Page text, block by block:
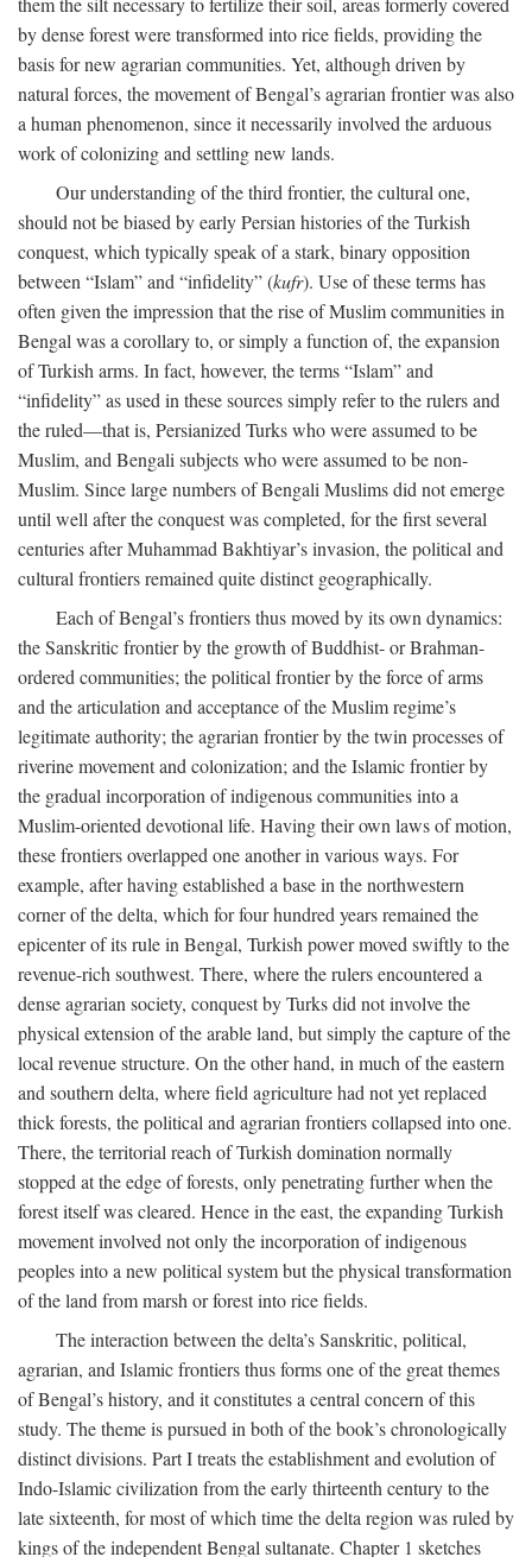
by dense forest were transformed into rice fields, providing the
basis for new agrarian communities. Yet, although driven by
natural forces, the movement of Bengal’s agrarian frontier was also
a human phenomenon, since it necessarily involved the arduous
work of colonizing and settling new lands.
Our understanding of the third frontier, the cultural one,
should not be biased by early Persian histories of the Turkish
conquest, which typically speak of a stark, binary opposition
between “Islam” and “infidelity” (kufr). Use of these terms has
often given the impression that the rise of Muslim communities in
Bengal was a corollary to, or simply a function of, the expansion
of Turkish arms. In fact, however, the terms “Islam” and
“infidelity” as used in these sources simply refer to the rulers and
the ruled—that is, Persianized Turks who were assumed to be
Muslim, and Bengali subjects who were assumed to be non-
Muslim. Since large numbers of Bengali Muslims did not emerge
until well after the conquest was completed, for the first several
centuries after Muhammad Bakhtiyar’s invasion, the political and
cultural frontiers remained quite distinct geographically.
Each of Bengal’s frontiers thus moved by its own dynamics:
the Sanskritic frontier by the growth of Buddhist- or Brahman-
ordered communities; the political frontier by the force of arms
and the articulation and acceptance of the Muslim regime’s
legitimate authority; the agrarian frontier by the twin processes of
riverine movement and colonization; and the Islamic frontier by
the gradual incorporation of indigenous communities into a
Muslim-oriented devotional life. Having their own laws of motion,
these frontiers overlapped one another in various ways. For
example, after having established a base in the northwestern
corner of the delta, which for four hundred years remained the
epicenter of its rule in Bengal, Turkish power moved swiftly to the
revenue-rich southwest. There, where the rulers encountered a
dense agrarian society, conquest by Turks did not involve the
physical extension of the arable land, but simply the capture of the
local revenue structure. On the other hand, in much of the eastern
and southern delta, where field agriculture had not yet replaced
thick forests, the political and agrarian frontiers collapsed into one.
There, the territorial reach of Turkish domination normally
stopped at the edge of forests, only penetrating further when the
forest itself was cleared. Hence in the east, the expanding Turkish
movement involved not only the incorporation of indigenous
peoples into a new political system but the physical transformation
of the land from marsh or forest into rice fields.
The interaction between the delta’s Sanskritic, political,
agrarian, and Islamic frontiers thus forms one of the great themes
of Bengal’s history, and it constitutes a central concern of this
study. The theme is pursued in both of the book’s chronologically
distinct divisions. Part I treats the establishment and evolution of
Indo-Islamic civilization from the early thirteenth century to the
late sixteenth, for most of which time the delta region was ruled by
kings of the independent Bengal sultanate. Chapter 1 sketches